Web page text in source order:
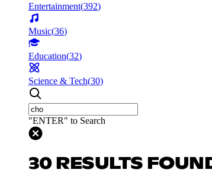
Entertainment(392)
Music(36)
Education(32)
Science & Tech(30)
"ENTER" to Search
30 RESULTS